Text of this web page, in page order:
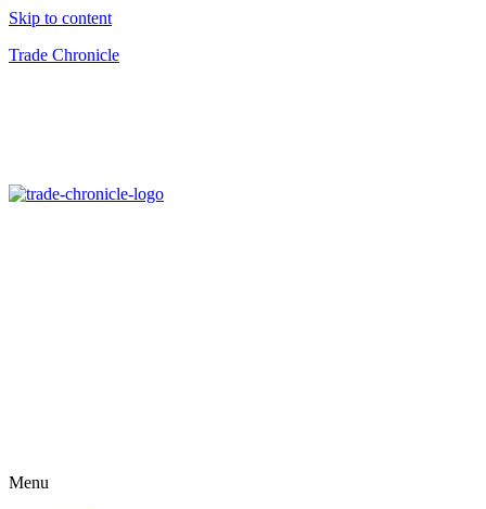
Skip to content
Trade Chronicle
Menu